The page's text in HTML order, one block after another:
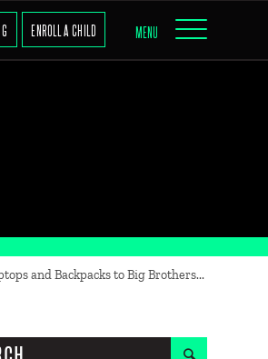
ENROLL A CHILD MENU
and Backpacks to Big Brothers...